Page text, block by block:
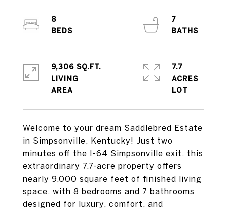
Welcome to your dream Saddlebred Estate
in Simpsonville, Kentucky! Just two
minutes off the I-64 Simpsonville exit, this
extraordinary 7.7-acre property offers
nearly 9,000 square feet of finished living
space, with 8 bedrooms and 7 bathrooms
designed for luxury, comfort, and
8
7
9,306 SQ.FT.
LIVING
7.7
ACRES